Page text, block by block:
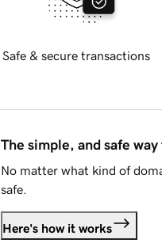
Safe & secure transactions
The simple, and safe
No matter what kind of
safe.
Here's how it works